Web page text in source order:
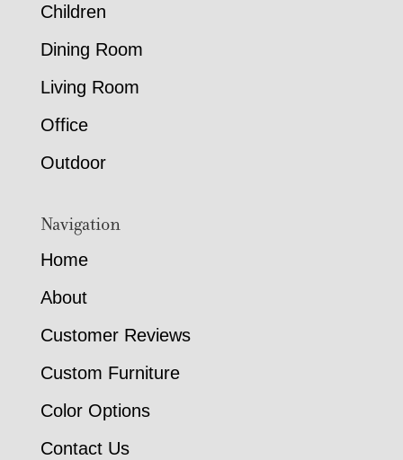
Children
Dining Room
Living Room
Office
Outdoor
Navigation
Home
About
Customer Reviews
Custom Furniture
Color Options
Contact Us